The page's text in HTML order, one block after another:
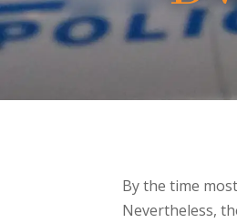
By the time
Nevertheless,